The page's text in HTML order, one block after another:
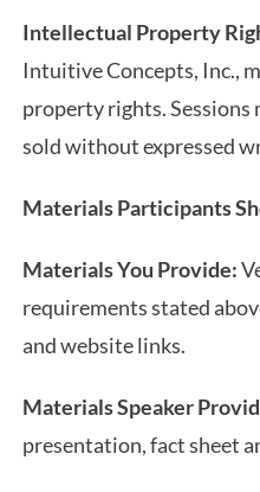
Intellectual Property
Intuitive Concepts, Inc.,
property rights. Sessions
sold without expressed
Materials Participants
Materials You Provide:
requirements stated
and website links.
Materials Speaker
presentation, fact sheet